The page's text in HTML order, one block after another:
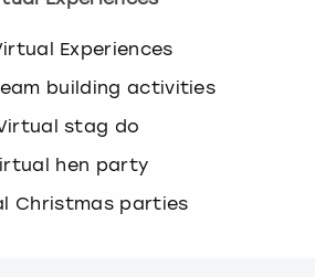
Experiences
building activities
stag do
hen party
Christmas parties